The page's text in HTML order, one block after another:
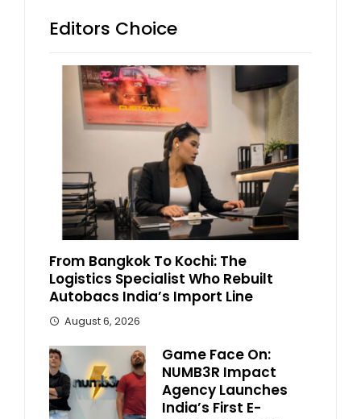
Editors Choice
From Bangkok To Kochi: The
Logistics Specialist Who Rebuilt
Autobacs India’s Import Line
August 6, 2026
Game Face On:
NUMB3R Impact
Agency Launches
India’s First E-